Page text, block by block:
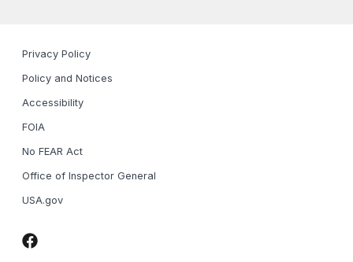
Privacy Policy
Policy and Notices
Accessibility
FOIA
No FEAR Act
Office of Inspector General
USA.gov